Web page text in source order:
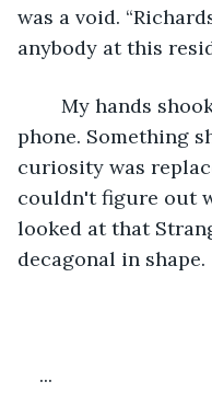
was a void.
anybody at this
phone. Something
curiosity was
couldn't figure out
looked at that
decagonal in shape.
...